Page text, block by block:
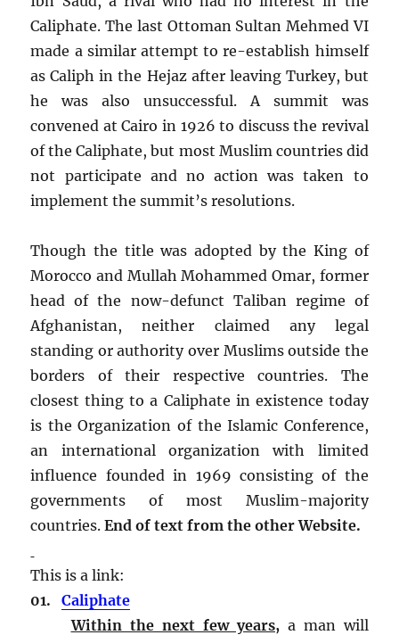
Caliphate. The last Ottoman Sultan Mehmed VI
made a similar attempt to re-establish himself
as Caliph in the Hejaz after leaving Turkey, but
he was also unsuccessful. A summit was
convened at Cairo in 1926 to discuss the revival
of the Caliphate, but most Muslim countries did
not participate and no action was taken to
implement the summit’s resolutions.
Though the title was adopted by the King of
Morocco and Mullah Mohammed Omar, former
head of the now-defunct Taliban regime of
Afghanistan, neither claimed any legal
standing or authority over Muslims outside the
borders of their respective countries. The
closest thing to a Caliphate in existence today
is the Organization of the Islamic Conference,
an international organization with limited
influence founded in 1969 consisting of the
governments of most Muslim-majority
countries.End of text from the other Website.
This is a link:
01.Caliphate
Within the next few years, a man will